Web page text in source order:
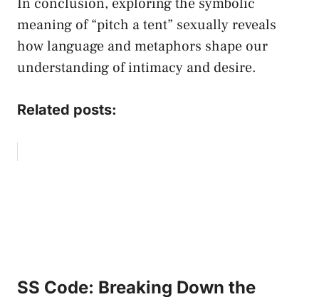
meaning of “pitch a ⁣tent” sexually reveals
how language and metaphors shape our
understanding of intimacy and desire.
Related posts:
SS Code: Breaking Down the